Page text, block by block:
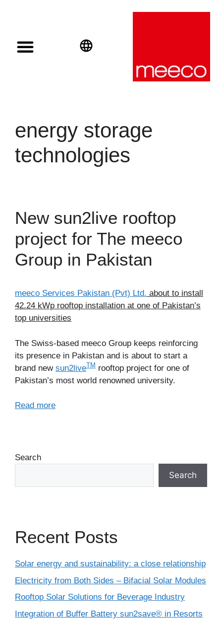
energy storage
technologies
New sun2live rooftop
project for The meeco
Group in Pakistan
meeco Services Pakistan (Pvt) Ltd. about to install
42.24 kWp rooftop installation at one of Pakistan’s
top universities
The Swiss-based meeco Group keeps reinforcing
its presence in Pakistan and is about to start a
brand new sun2liveTM rooftop project for one of
Pakistan’s most world renowned university.
Read more
Search
Search
Recent Posts
Solar energy and sustainability: a close relationship
Electricity from Both Sides – Bifacial Solar Modules
Rooftop Solar Solutions for Beverage Industry
Integration of Buffer Battery sun2save® in Resorts